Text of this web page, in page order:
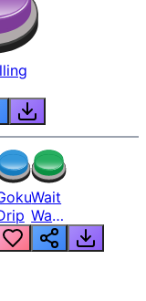
Wait
Wait
Wait
What